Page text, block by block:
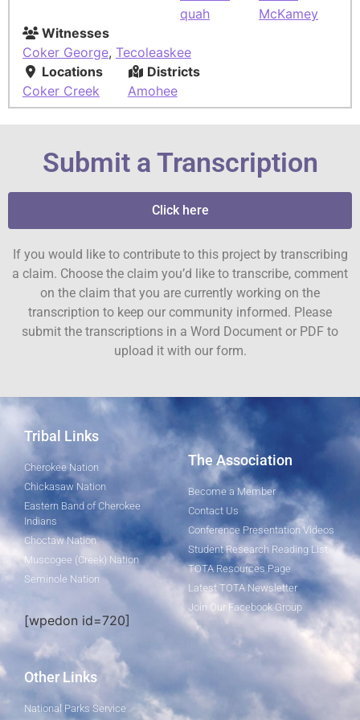
quah
McKamey
Witnesses
Coker George, Tecoleaskee
Locations
Coker Creek
Districts
Amohee
Submit a Transcription
Click here
If you would like to contribute to this project by transcribing
a claim. Choose the claim you’d like to transcribe, comment
on the claim that you are currently working on the
transcription to keep our community informed. Please
submit the transcriptions in a Word Document or PDF to
upload it with our form.
Tribal Links
Cherokee Nation
Chickasaw Nation
Eastern Band of Cherokee
Indians
Choctaw Nation
Muscogee (Creek) Nation
Seminole Nation
[wpedon id=720]
The Association
Become a Member
Contact Us
Conference Presentation Videos
Student Research Reading List
TOTA Resources Page
Latest TOTA Newsletter
Join Our Facebook Group
Other Links
National Parks Service